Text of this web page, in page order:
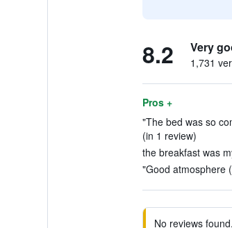
8.2 Very
1,731
Pros +
"The bed was so
(in 1 review)
the breakfast was
"Good atmosphere
No reviews